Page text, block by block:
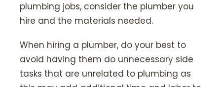
plumbing jobs, consider the plumber you
hire and the materials needed.
When hiring a plumber, do your best to
avoid having them do unnecessary side
tasks that are unrelated to plumbing as